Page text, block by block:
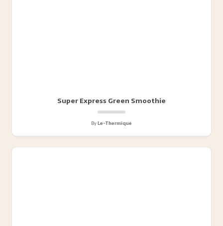
Super Express Green Smoothie
ByLe-Thermique